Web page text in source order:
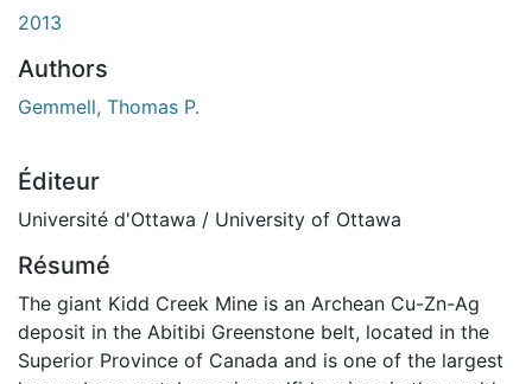
2013
Authors
Gemmell, Thomas P.
Éditeur
Université d'Ottawa / University of Ottawa
Résumé
The giant Kidd Creek Mine is an Archean Cu-Zn-Ag
deposit in the Abitibi Greenstone belt, located in the
Superior Province of Canada and is one of the largest